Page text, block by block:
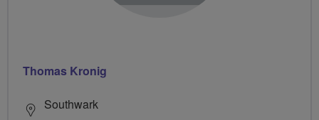
Thomas Kronig
Southwark